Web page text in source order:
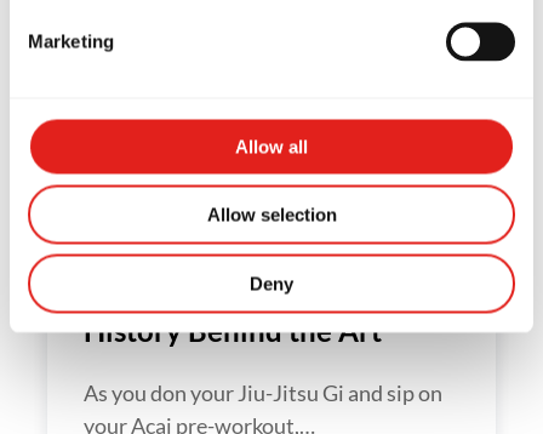
Marketing
Allow all
Allow selection
Deny
White Belts
A Gracie Barra Jiu-Jitsu student's first
year is the most exciting and…
The Origins of Jiu-Jitsu – the
History Behind the Art
As you don your Jiu-Jitsu Gi and sip on
your Acai pre-workout,…